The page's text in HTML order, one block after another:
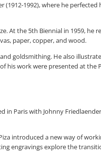
1992), where he
At the 5th Biennial in 1959,
paper, copper, and wood.
goldsmithing. He also
work were presented at the
Paris with Johnny
introduced a new way of
engravings explore the